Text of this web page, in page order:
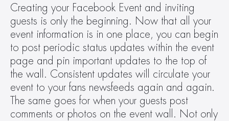
Creating your Facebook Event and inviting
guests is only the beginning. Now that all your
event information is in one place, you can begin
to post periodic status updates within the event
page and pin important updates to the top of
the wall. Consistent updates will circulate your
event to your fans newsfeeds again and again.
The same goes for when your guests post
comments or photos on the event wall. Not only